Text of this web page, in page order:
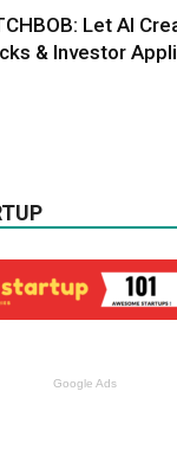
Let AI
& Investor
Google Ads